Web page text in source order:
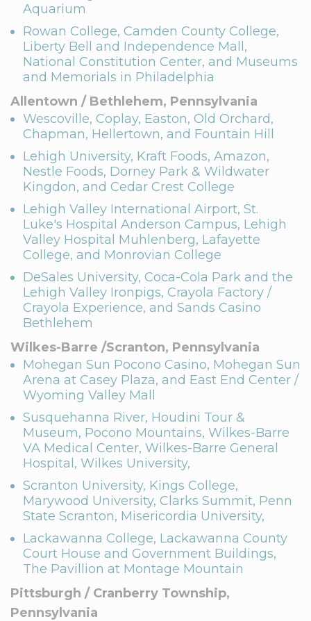
Aquarium
Rowan College, Camden County College,
Liberty Bell and Independence Mall,
National Constitution Center, and Museums
and Memorials in Philadelphia
Allentown / Bethlehem, Pennsylvania
Wescoville, Coplay, Easton, Old Orchard,
Chapman, Hellertown, and Fountain Hill
Lehigh University, Kraft Foods, Amazon,
Nestle Foods, Dorney Park & Wildwater
Kingdon, and Cedar Crest College
Lehigh Valley International Airport, St.
Luke's Hospital Anderson Campus, Lehigh
Valley Hospital Muhlenberg, Lafayette
College, and Monrovian College
DeSales University, Coca-Cola Park and the
Lehigh Valley Ironpigs, Crayola Factory /
Crayola Experience, and Sands Casino
Bethlehem
Wilkes-Barre /Scranton, Pennsylvania
Mohegan Sun Pocono Casino, Mohegan Sun
Arena at Casey Plaza, and East End Center /
Wyoming Valley Mall
Susquehanna River, Houdini Tour &
Museum, Pocono Mountains, Wilkes-Barre
VA Medical Center, Wilkes-Barre General
Hospital, Wilkes University,
Scranton University, Kings College,
Marywood University, Clarks Summit, Penn
State Scranton, Misericordia University,
Lackawanna College, Lackawanna County
Court House and Government Buildings,
The Pavillion at Montage Mountain
Pittsburgh / Cranberry Township,
Pennsylvania